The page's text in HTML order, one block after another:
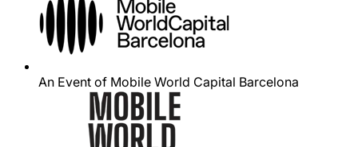
An Event of Mobile World Capital Barcelona